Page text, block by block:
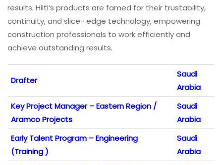
results. Hilti’s products are famed for their trustability,
continuity, and slice- edge technology, empowering
construction professionals to work efficiently and
achieve outstanding results.
Drafter
Saudi
Arabia
Key Project Manager – Eastern Region /
Aramco Projects
Saudi
Arabia
Early Talent Program – Engineering
(Training )
Saudi
Arabia